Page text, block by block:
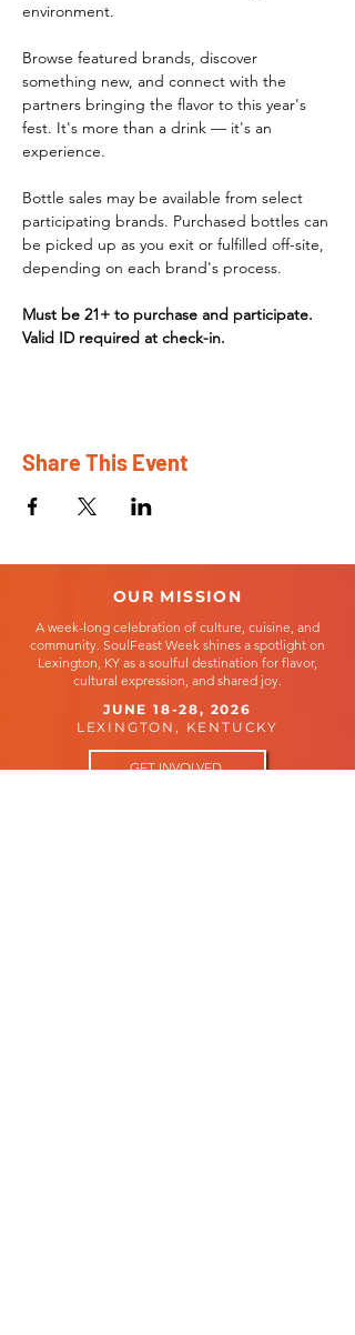
environment.
Browse featured brands, discover
something new, and connect with the
partners bringing the flavor to this year's
fest. It's more than a drink — it's an
experience.
Bottle sales may be available from select
participating brands. Purchased bottles can
be picked up as you exit or fulfilled off-site,
depending on each brand's process.
Must be 21+ to purchase and participate.
Valid ID required at check-in.
Share This Event
OUR MISSION
A week-long celebration of culture, cuisine, and
community. SoulFeast Week shines a spotlight on
Lexington, KY as a soulful destination for flavor,
cultural expression, and shared joy.
JUNE 18-28, 2026
LEXINGTON, KENTUCKY
GET INVOLVED